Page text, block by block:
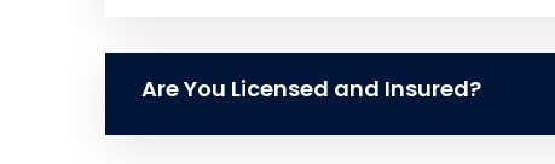
Are You Licensed and Insured?